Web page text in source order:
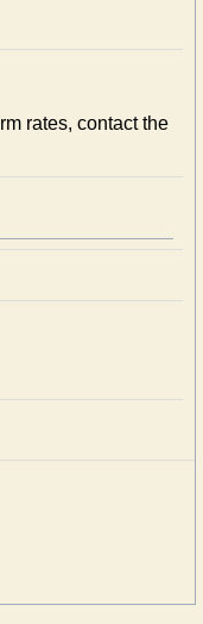
rates, contact the